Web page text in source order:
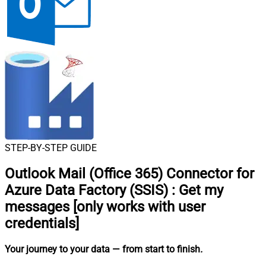
STEP-BY-STEP GUIDE
Outlook Mail (Office 365) Connector for
Azure Data Factory (SSIS) : Get my
messages [only works with user
credentials]
Your journey to your data — from start to finish.